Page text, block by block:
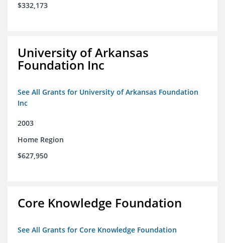
$332,173
University of Arkansas
Foundation Inc
See All Grants for University of Arkansas Foundation
Inc
2003
Home Region
$627,950
Core Knowledge Foundation
See All Grants for Core Knowledge Foundation